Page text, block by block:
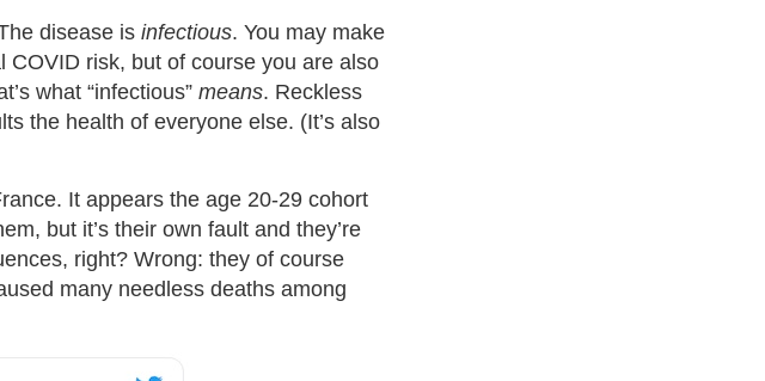
disease is infectious. You may make
risk, but of course you are also
what “infectious” means. Reckless
the health of everyone else. (It’s also
It appears the age 20-29 cohort
but it’s their own fault and they’re
right? Wrong: they of course
many needless deaths among